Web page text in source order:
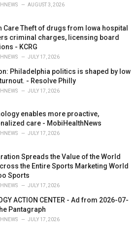
AUGUST 3, 2026
Care Theft of drugs from Iowa hospital
criminal charges, licensing board
- KCRG
JULY 17, 2026
Philadelphia politics is shaped by low
- Resolve Philly
JULY 17, 2026
enables more proactive,
care - MobiHealthNews
JULY 17, 2026
Spreads the Value of the World
the Entire Sports Marketing World
Sports
JULY 17, 2026
ACTION CENTER - Ad from 2026-07-
Pantagraph
JULY 17, 2026